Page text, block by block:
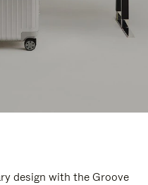
design with the Groove